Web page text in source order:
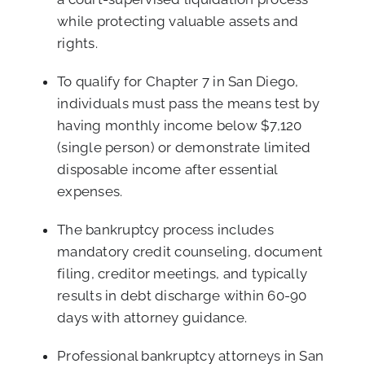
while protecting valuable assets and
rights.
To qualify for Chapter 7 in San Diego,
individuals must pass the means test by
having monthly income below $7,120
(single person) or demonstrate limited
disposable income after essential
expenses.
The bankruptcy process includes
mandatory credit counseling, document
filing, creditor meetings, and typically
results in debt discharge within 60-90
days with attorney guidance.
Professional bankruptcy attorneys in San